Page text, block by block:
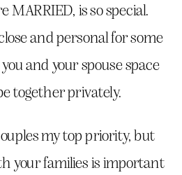
MARRIED, is so special.
and personal for some
and your spouse space
together privately.
my top priority, but
your families is important